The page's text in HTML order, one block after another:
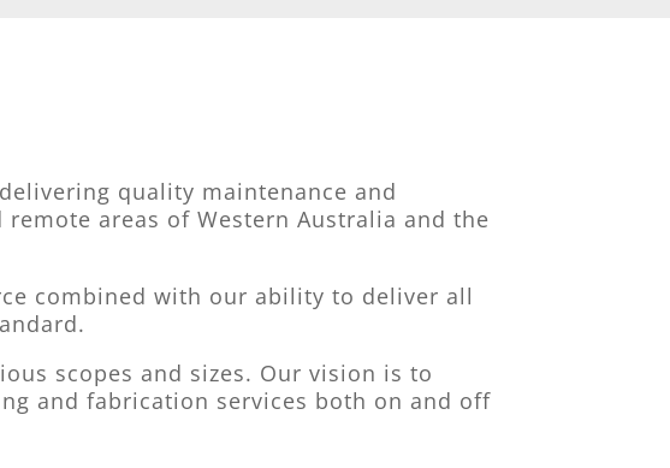
quality maintenance and
areas of Western Australia and the
combined with our ability to deliver all
scopes and sizes. Our vision is to
and fabrication services both on and off